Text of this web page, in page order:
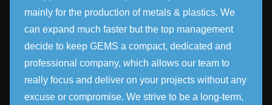
mainly for the production of metals & plastics. We
can expand much faster but the top management
decide to keep GEMS a compact, dedicated and
professional company, which allows our team to
really focus and deliver on your projects without any
excuse or compromise. We strive to be a long-term,